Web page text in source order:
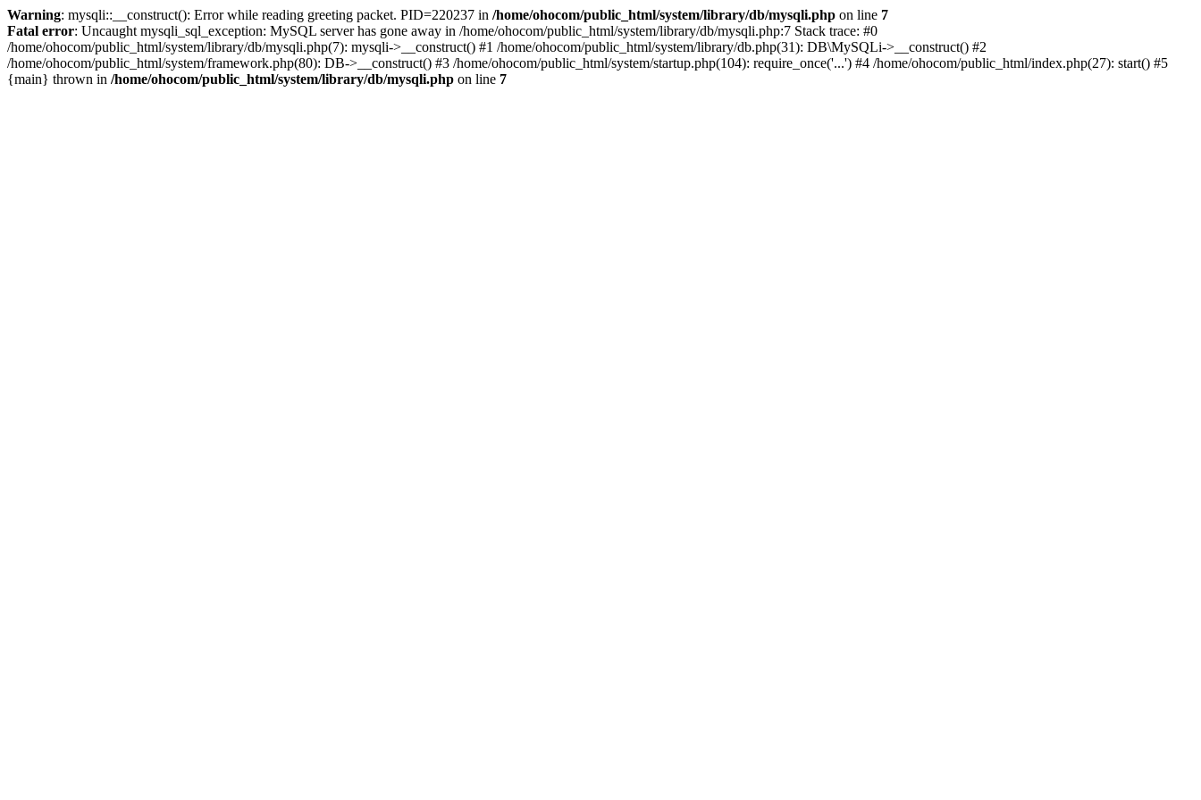
Warning: mysqli::__construct(): Error while reading greeting packet. PID=220237 in /home/ohocom/public_html/system/library/db/mysqli.php on line 7
Fatal error: Uncaught mysqli_sql_exception: MySQL server has gone away in /home/ohocom/public_html/system/library/db/mysqli.php:7 Stack trace: #0
/home/ohocom/public_html/system/library/db/mysqli.php(7): mysqli->__construct() #1 /home/ohocom/public_html/system/library/db.php(31): DB\MySQLi->__construct() #2
/home/ohocom/public_html/system/framework.php(80): DB->__construct() #3 /home/ohocom/public_html/system/startup.php(104): require_once('...') #4 /home/ohocom/public_html/index.php(27): start() #5
{main} thrown in /home/ohocom/public_html/system/library/db/mysqli.php on line 7